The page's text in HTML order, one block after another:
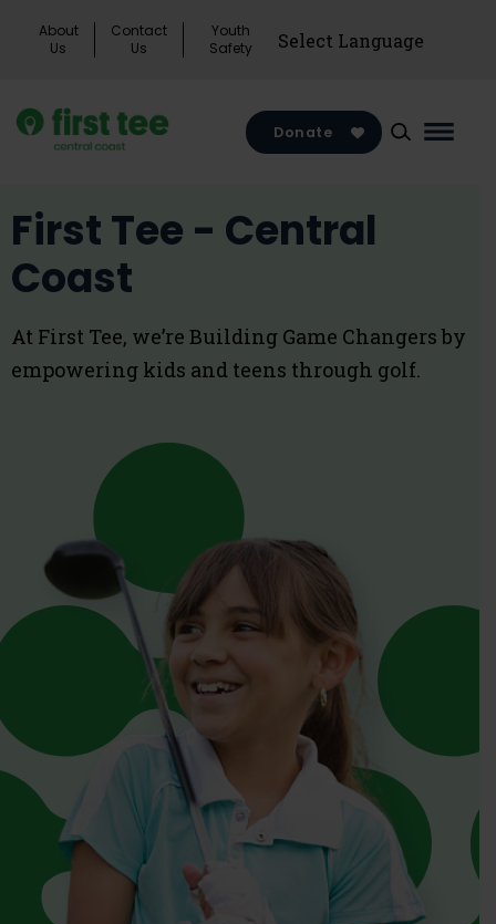
About
Us
Contact
Us
Youth
Safety
Donate
Main
First Tee - Central
Coast
At First Tee, we’re Building Game Changers by
empowering kids and teens through golf.